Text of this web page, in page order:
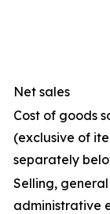
Net sales
Cost of goods
(exclusive of
separately
Selling,
administrative